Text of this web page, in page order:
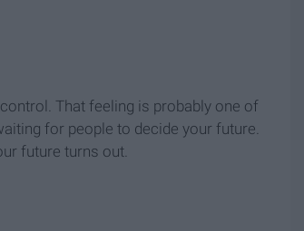
That feeling is probably one of
for people to decide your future.
future turns out.